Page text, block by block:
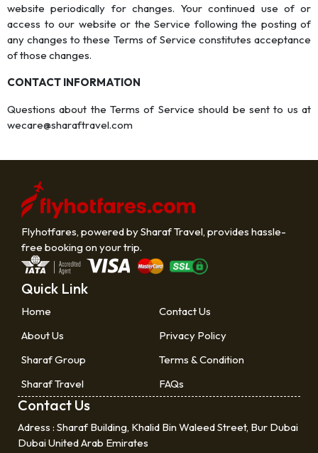
website periodically for changes. Your continued use of or
access to our website or the Service following the posting of
any changes to these Terms of Service constitutes acceptance
of those changes.
CONTACT INFORMATION
Questions about the Terms of Service should be sent to us at
wecare@sharaftravel.com
Flyhotfares, powered by Sharaf Travel, provides hassle-
free booking on your trip.
Quick Link
Home
Contact Us
About Us
Privacy Policy
Sharaf Group
Terms & Condition
Sharaf Travel
FAQs
Contact Us
Adress : Sharaf Building, Khalid Bin Waleed Street, Bur Dubai
Dubai United Arab Emirates